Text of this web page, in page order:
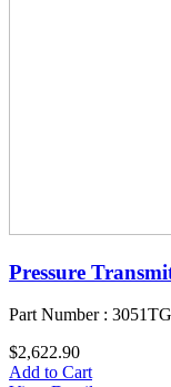
Pressure
Part Number :
$2,622.90
Add to Cart